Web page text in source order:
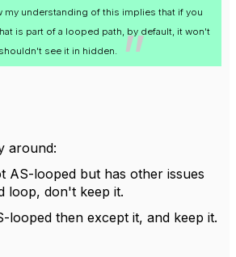
my understanding of this implies that if you
is part of a looped path, by default, it won't
see it in hidden.
around:
AS-looped but has other issues
loop, don't keep it.
looped then except it, and keep it.